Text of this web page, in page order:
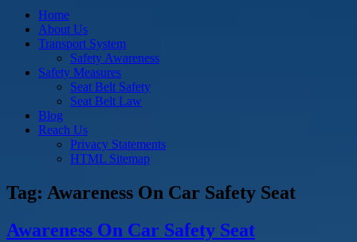
Home
About Us
Transport System
Safety Awareness
Safety Measures
Seat Belt Safety
Seat Belt Law
Blog
Reach Us
Privacy Statements
HTML Sitemap
Tag: Awareness On Car Safety Seat
Awareness On Car Safety Seat